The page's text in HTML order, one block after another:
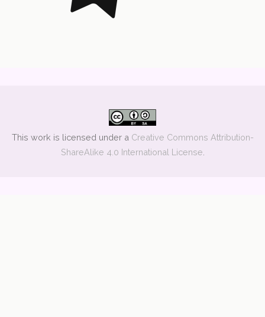
This work is licensed under a Creative Commons Attribution-
ShareAlike 4.0 International License